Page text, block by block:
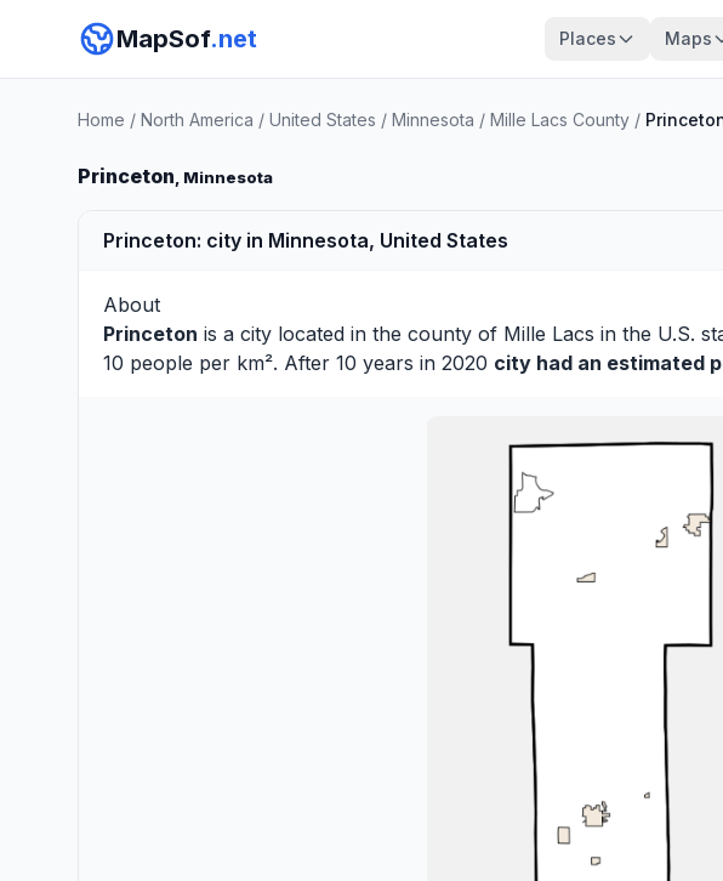
MapSof.net Places Maps
Home / North America / United States / Minnesota / Mille Lacs County /
Princeton, Minnesota
Princeton: city in Minnesota, United States
About
Princeton is a city located in the county of Mille Lacs in the U.S.
10 people per km². After 10 years in 2020 city had an estimated